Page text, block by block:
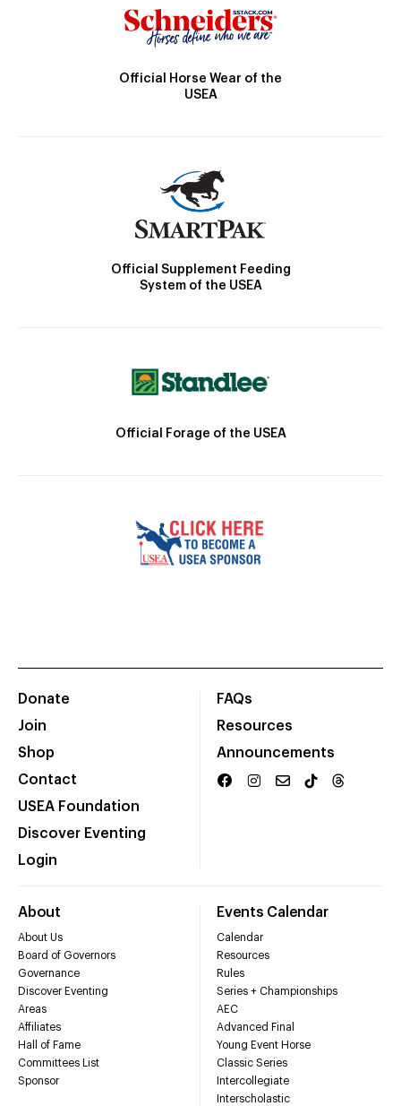
Official Horse Wear of the
USEA
Official Supplement Feeding
System of the USEA
Official Forage of the USEA
Donate
Join
Shop
Contact
USEA Foundation
Discover Eventing
Login
FAQs
Resources
Announcements
About
About Us
Board of Governors
Governance
Discover Eventing
Areas
Affiliates
Hall of Fame
Committees List
Sponsor
Events Calendar
Calendar
Resources
Rules
Series + Championships
AEC
Advanced Final
Young Event Horse
Classic Series
Intercollegiate
Interscholastic